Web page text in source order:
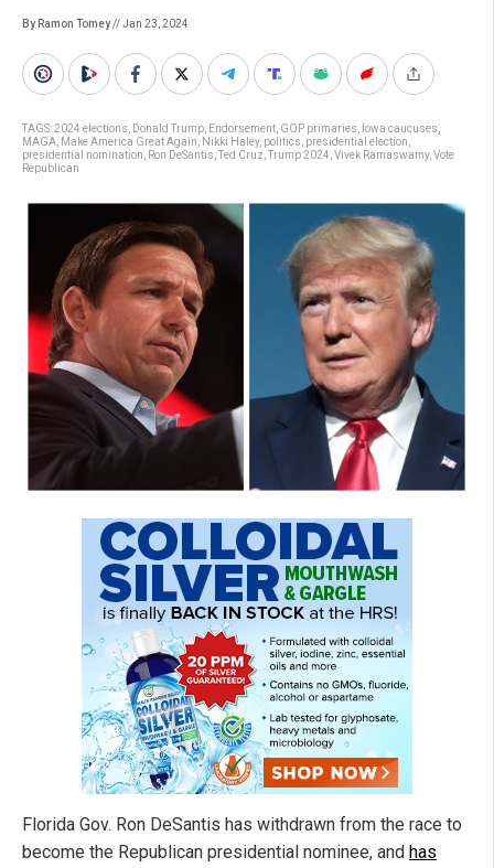
By Ramon Tomey// Jan 23, 2024
TAGS:2024 elections Donald Trump Endorsement GOP primaries Iowa caucuses
MAGA Make America Great Again Nikki Haley, politics presidential election
presidential nomination
Ron DeSantis Ted Cruz Trump 2024 Vivek Ramaswamy, Vote
Republican
Florida Gov. Ron DeSantis has withdrawn from the race to
become the Republican presidential nominee, and has